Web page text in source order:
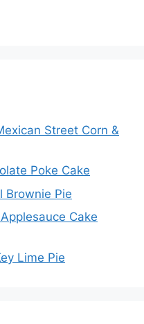
Street Corn &
Poke Cake
Brownie Pie
Cake
Lime Pie